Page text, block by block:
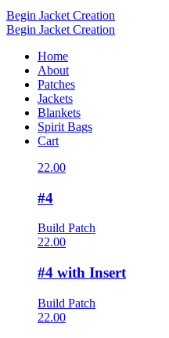
Begin Jacket Creation
Begin Jacket Creation
Home
About
Patches
Jackets
Blankets
Spirit Bags
Cart
22.00
#4
Build Patch
22.00
#4 with Insert
Build Patch
22.00